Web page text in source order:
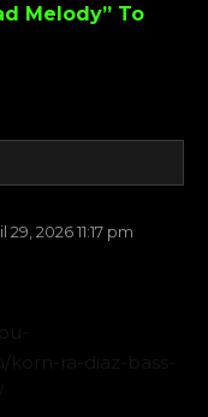
Melody” To
29, 2026 11:17 pm